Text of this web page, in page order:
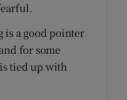
is a good pointer
for some
tied up with